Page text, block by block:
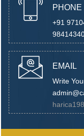
PHONE
+91
EMAIL
Write